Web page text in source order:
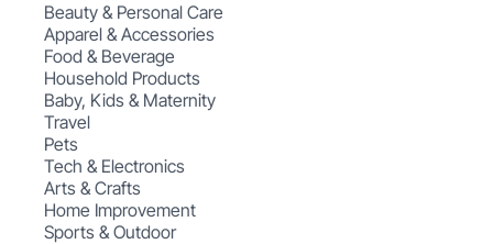
Beauty & Personal Care
Apparel & Accessories
Food & Beverage
Household Products
Baby, Kids & Maternity
Travel
Pets
Tech & Electronics
Arts & Crafts
Home Improvement
Sports & Outdoor